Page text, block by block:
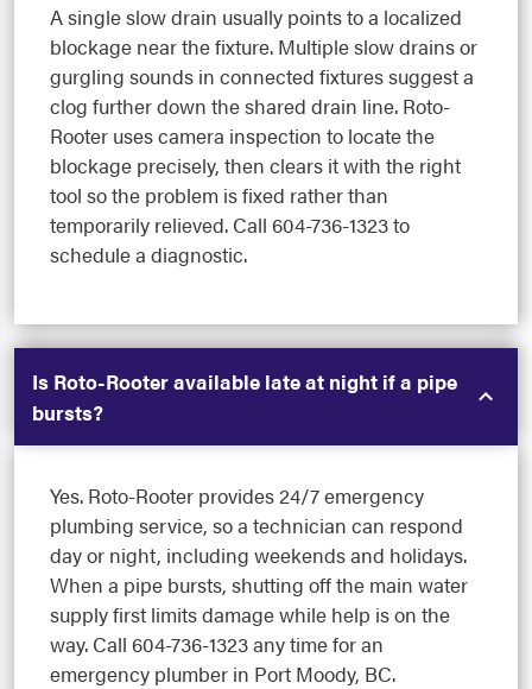
A single slow drain usually points to a localized
blockage near the fixture. Multiple slow drains or
gurgling sounds in connected fixtures suggest a
clog further down the shared drain line. Roto-
Rooter uses camera inspection to locate the
blockage precisely, then clears it with the right
tool so the problem is fixed rather than
temporarily relieved. Call 604-736-1323 to
schedule a diagnostic.
Is Roto-Rooter available late at night if a pipe
bursts?
Yes. Roto-Rooter provides 24/7 emergency
plumbing service, so a technician can respond
day or night, including weekends and holidays.
When a pipe bursts, shutting off the main water
supply first limits damage while help is on the
way. Call 604-736-1323 any time for an
emergency plumber in Port Moody, BC.